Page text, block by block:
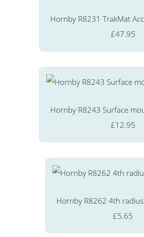
Hornby R8231 TrakMat
£47.95
Hornby R8243 Surface
£12.95
Hornby R8262 4th
£5.65